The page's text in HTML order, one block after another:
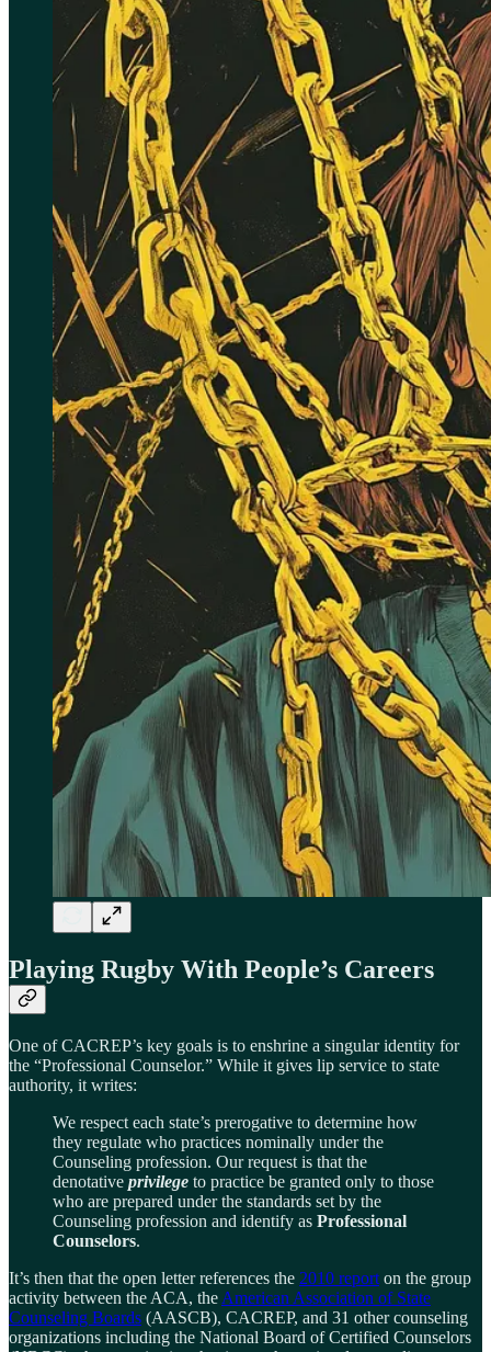
Playing Rugby With People’s Careers
One of CACREP’s key goals is to enshrine a singular identity for
the “Professional Counselor.” While it gives lip service to state
authority, it writes:
We respect each state’s prerogative to determine how
they regulate who practices nominally under the
Counseling profession. Our request is that the
denotative privilege to practice be granted only to those
who are prepared under the standards set by the
Counseling profession and identify as Professional
Counselors.
It’s then that the open letter references the 2010 report on the group
activity between the ACA, the American Association of State
Counseling Boards (AASCB), CACREP, and 31 other counseling
organizations including the National Board of Certified Counselors